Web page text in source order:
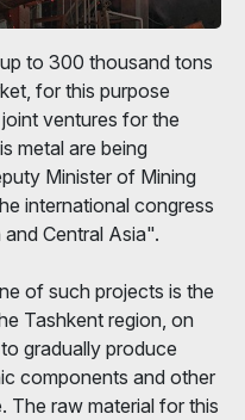
to 300 thousand tons
for this purpose
ventures for the
metal are being
Minister of Mining
international congress
Central Asia".
of such projects is the
Tashkent region, on
gradually produce
components and other
The raw material for this